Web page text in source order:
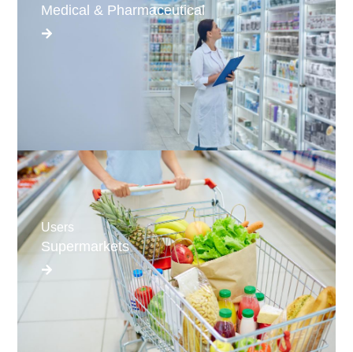
Medical & Pharmaceutical
Users
Supermarkets